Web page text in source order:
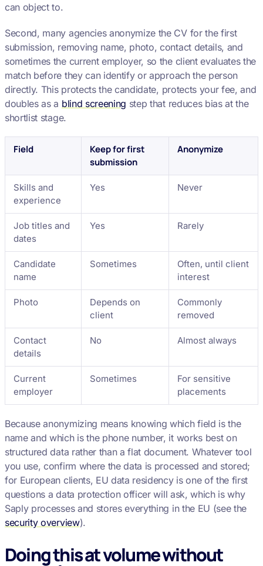
can object to.
Second, many agencies anonymize the CV for the first
submission, removing name, photo, contact details, and
sometimes the current employer, so the client evaluates the
match before they can identify or approach the person
directly. This protects the candidate, protects your fee, and
doubles as a blind screening step that reduces bias at the
shortlist stage.
Field
Keep for first
submission
Anonymize
Skills and
experience
Yes Never
Job titles and
dates
Yes Rarely
Candidate
name
Sometimes
Often, until client
interest
Photo
Depends on
client
Commonly
removed
Contact
details
No Almost always
Current
employer
Sometimes
For sensitive
placements
Because anonymizing means knowing which field is the
name and which is the phone number, it works best on
structured data rather than a flat document. Whatever tool
you use, confirm where the data is processed and stored;
for European clients, EU data residency is one of the first
questions a data protection officer will ask, which is why
Saply processes and stores everything in the EU (see the
security overview).
Doing this at volume without